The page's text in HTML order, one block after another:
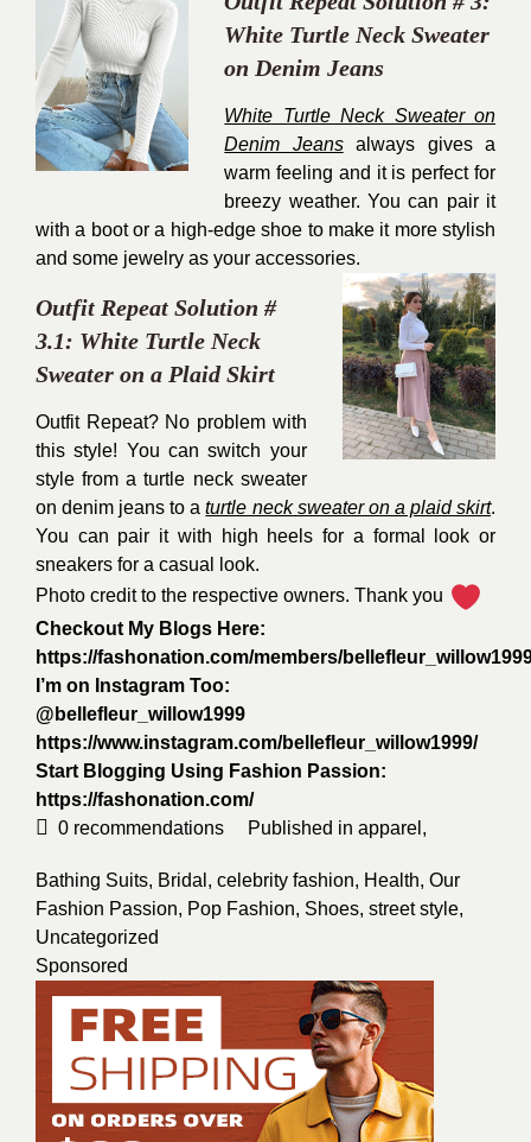
White Turtle Neck Sweater
on Denim Jeans
White Turtle Neck Sweater on
Denim Jeansalways gives a
warm feeling and it is perfect for
breezy weather. You can pair it
with a boot or a high-edge shoe to make it more stylish
and some jewelry as your accessories.
Outfit Repeat Solution #
3.1: White Turtle Neck
Sweater on a Plaid Skirt
Outfit Repeat? No problem with
this style! You can switch your
style from a turtle neck sweater
on denim jeans to aturtle neck sweater on a plaid skirt.
You can pair it with high heels for a formal look or
sneakers for a casual look.
Photo credit to the respective owners. Thank you
Checkout My Blogs Here:
https://fashonation.com/members/
I’m on Instagram Too:
@bellefleur_willow1999
https://www.instagram.com/bellefleur_willow1999/
Start Blogging Using Fashion Passion:
https://fashonation.com/
0 recommendations Published in apparel ,
Bathing Suits, Bridal , celebrity fashion, Health, Our
Fashion Passion, Pop Fashion, Shoes, street style,
Uncategorized
Sponsored